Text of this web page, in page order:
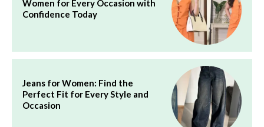
Women for Every Occasion with
Confidence Today
Jeans for Women: Find the
Perfect Fit for Every Style and
Occasion